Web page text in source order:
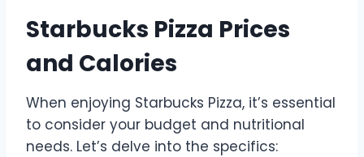
Starbucks Pizza Prices
and Calories
When enjoying Starbucks Pizza, it’s essential
to consider your budget and nutritional
needs. Let’s delve into the specifics: